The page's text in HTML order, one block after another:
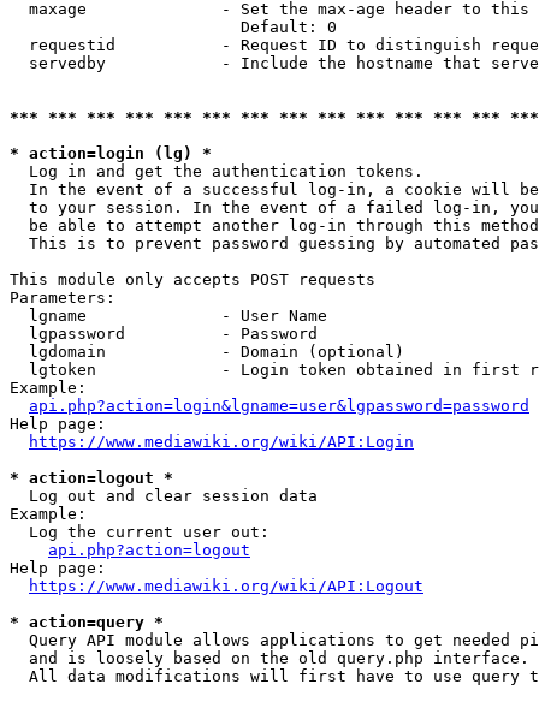
maxage              - Set the max-age header to
                        Default: 0
requestid           - Request ID to distinguish
servedby            - Include the hostname that
*** *** *** *** *** *** *** *** *** *** *** *** ***
* action=login (lg) *
  Log in and get the authentication tokens.
In the event of a successful log-in, a cookie will
to your session. In the event of a failed log-in,
be able to attempt another log-in through this
This is to prevent password guessing by automated
This module only accepts POST requests
Parameters:
  lgname              - User Name
  lgpassword          - Password
  lgdomain            - Domain (optional)
lgtoken             - Login token obtained in first
Example:
api.php?action=login&lgname=user&lgpassword=password
Help page:
https://www.mediawiki.org/wiki/API:Login
* action=logout *
  Log out and clear session data
Example:
  Log the current user out:
api.php?action=logout
Help page:
https://www.mediawiki.org/wiki/API:Logout
* action=query *
Query API module allows applications to get needed
  and is loosely based on the old query.php interface.
All data modifications will first have to use query